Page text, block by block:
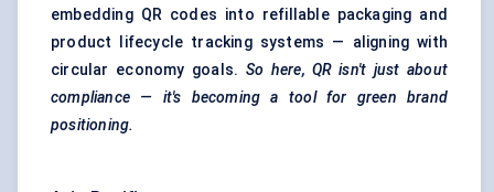
embedding QR codes into refillable packaging and
product lifecycle tracking systems — aligning with
circular economy goals. So here, QR isn't just about
compliance — it's becoming a tool for green brand
positioning.